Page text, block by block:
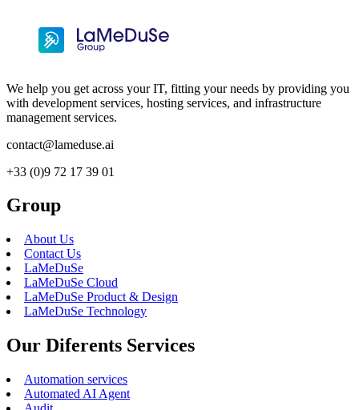
We help you get across your IT, fitting your needs by providing you
with development services, hosting services, and infrastructure
management services.
contact@lameduse.ai
+33 (0)9 72 17 39 01
Group
About Us
Contact Us
LaMeDuSe
LaMeDuSe Cloud
LaMeDuSe Product & Design
LaMeDuSe Technology
Our Diferents Services
Automation services
Automated AI Agent